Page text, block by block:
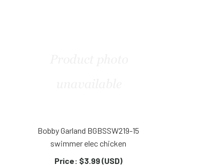
Bobby Garland BGBSSW219-15
swimmer elec chicken
Price: $3.99 (USD)